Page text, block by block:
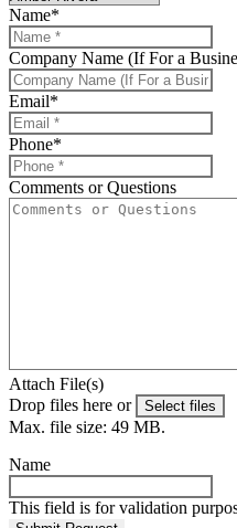
Name*
Company Name (If For a
Email*
Phone*
Comments or Questions
Attach File(s)
Drop files here or
Select files
Max. file size: 49 MB.
Name
This field is for validation